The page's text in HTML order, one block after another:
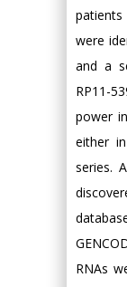
patients
were
and a
RP11-
power
either
series.
RNAs